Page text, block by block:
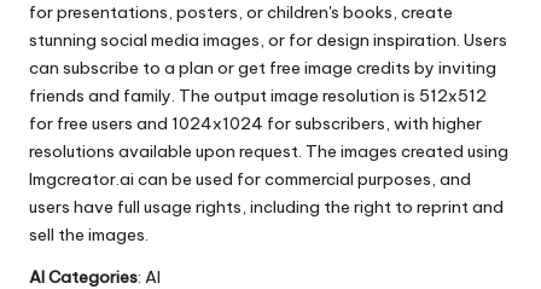
for presentations, posters, or children's books, create
stunning social media images, or for design inspiration. Users
can subscribe to a plan or get free image credits by inviting
friends and family. The output image resolution is 512x512
for free users and 1024x1024 for subscribers, with higher
resolutions available upon request. The images created using
Imgcreator.ai can be used for commercial purposes, and
users have full usage rights, including the right to reprint and
sell the images.
AI Categories: AI